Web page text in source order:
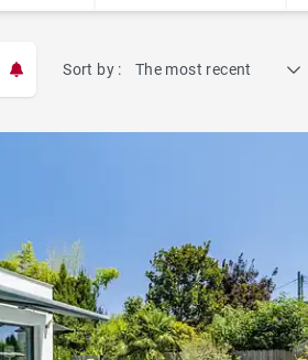
Castle Offices
Sort by : The most recent